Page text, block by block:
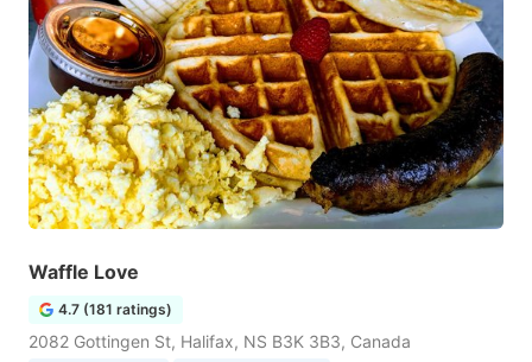
Waffle Love
4.7 (181 ratings)
2082 Gottingen St, Halifax, NS B3K 3B3, Canada